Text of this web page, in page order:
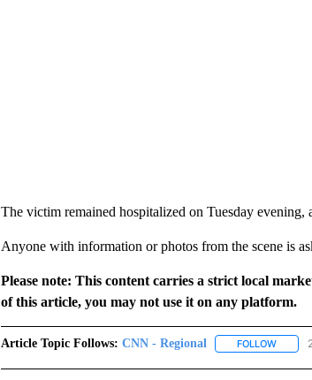
The victim remained hospitalized on Tuesday evening,
Anyone with information or photos from the scene is
Please note: This content carries a strict local
of this article, you may not use it on any platform.
Article Topic Follows: CNN - Regional FOLLOW